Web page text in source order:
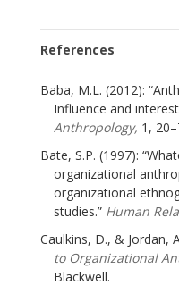
References
Baba, M.L. (2012):
Influence and
Anthropology, 1,
Bate, S.P. (1997):
organizational
organizational
studies.” Human
Caulkins, D., & Jordan,
to Organizational
Blackwell.